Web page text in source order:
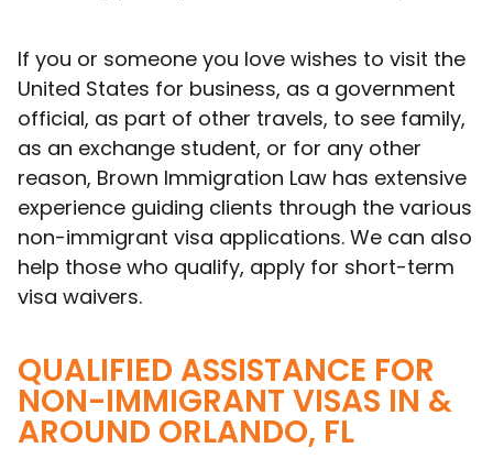
If you or someone you love wishes to visit the
United States for business, as a government
official, as part of other travels, to see family,
as an exchange student, or for any other
reason, Brown Immigration Law has extensive
experience guiding clients through the various
non-immigrant visa applications. We can also
help those who qualify, apply for short-term
visa waivers.
QUALIFIED ASSISTANCE FOR
NON-IMMIGRANT VISAS IN &
AROUND ORLANDO, FL